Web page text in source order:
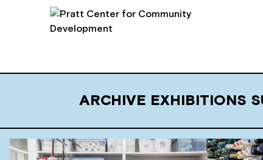
ARCHIVE EXHIBITIONS